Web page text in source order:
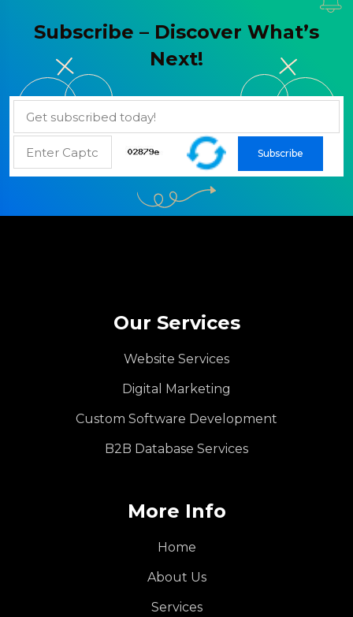
Subscribe – Discover What’s
Next!
Subscribe
Our Services
Website Services
Digital Marketing
Custom Software Development
B2B Database Services
More Info
Home
About Us
Services